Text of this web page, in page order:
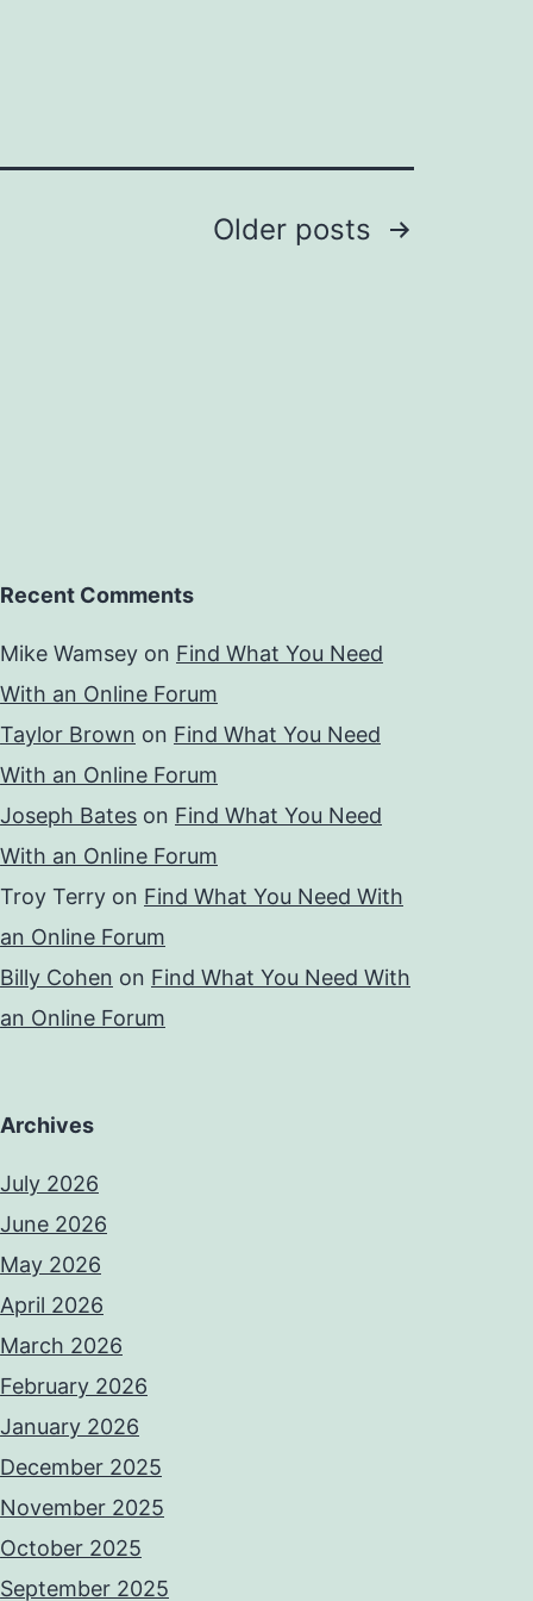
Older posts
Recent Comments
Mike Wamsey on Find What You Need
With an Online Forum
Taylor Brown on Find What You Need
With an Online Forum
Joseph Bates on Find What You Need
With an Online Forum
Troy Terry on Find What You Need With
an Online Forum
Billy Cohen on Find What You Need With
an Online Forum
Archives
July 2026
June 2026
May 2026
April 2026
March 2026
February 2026
January 2026
December 2025
November 2025
October 2025
September 2025